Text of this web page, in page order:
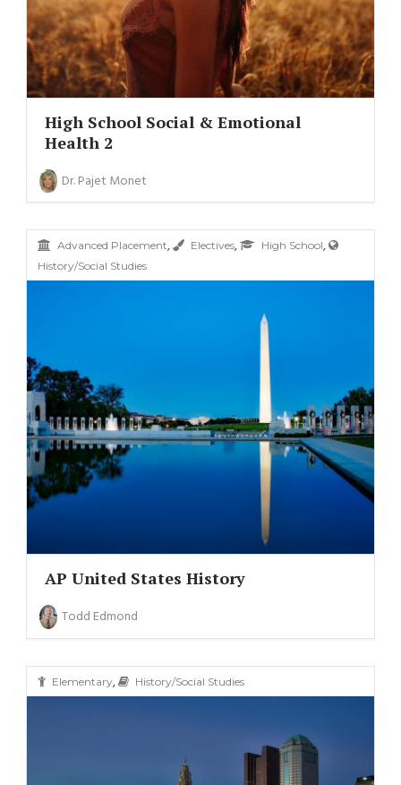
High School Social & Emotional
Health 2
Dr. Pajet Monet
Advanced Placement, Electives, High School,
History/Social Studies
AP United States History
Todd Edmond
Elementary, History/Social Studies